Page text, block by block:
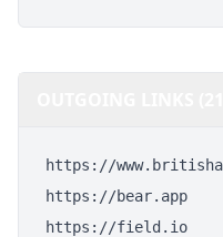
https://
https://bear.app
https://field.io